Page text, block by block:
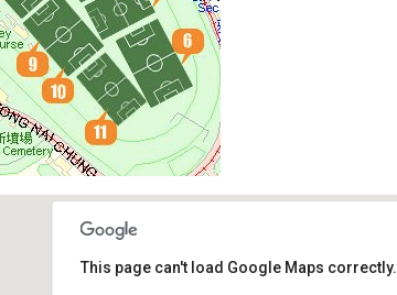
This page can't load Google Maps correctly.